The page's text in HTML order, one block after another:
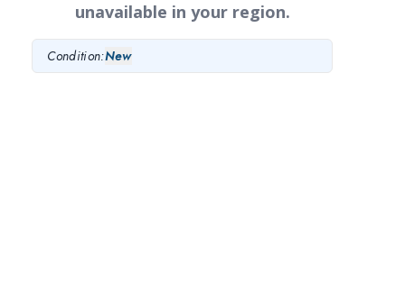
unavailable in your region.
Condition:New